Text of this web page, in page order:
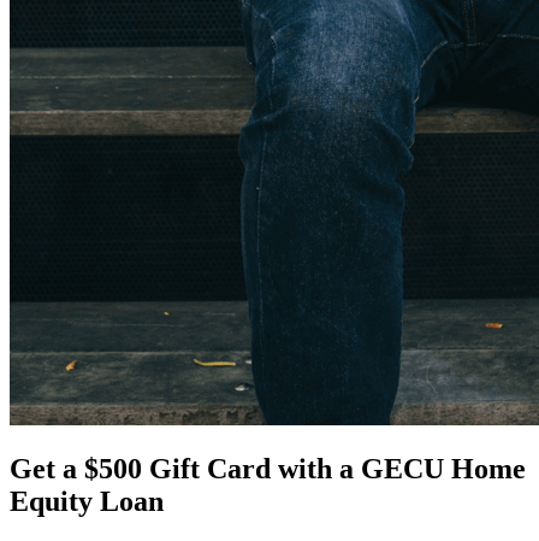
Get a $500 Gift Card with a GECU Home
Equity Loan